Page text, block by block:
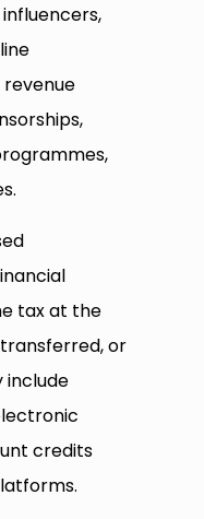
tax at the
or
include
credits